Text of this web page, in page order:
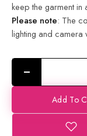
keep the garment in
Please note: The
lighting and camera
Add To